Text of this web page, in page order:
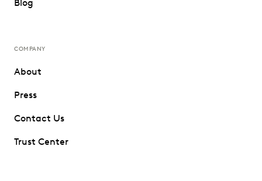
Blog
COMPANY
About
Press
Contact Us
Trust Center